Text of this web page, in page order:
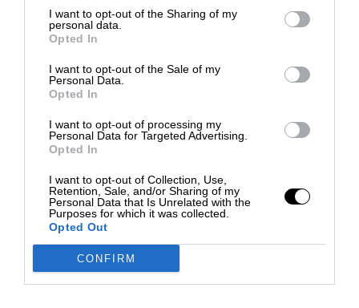
I want to opt-out of the Sharing of my
personal data.
Opted In
I want to opt-out of the Sale of my
Personal Data.
Opted In
I want to opt-out of processing my
Personal Data for Targeted Advertising.
Opted In
I want to opt-out of Collection, Use,
Retention, Sale, and/or Sharing of my
Personal Data that Is Unrelated with the
Purposes for which it was collected.
Opted Out
CONFIRM